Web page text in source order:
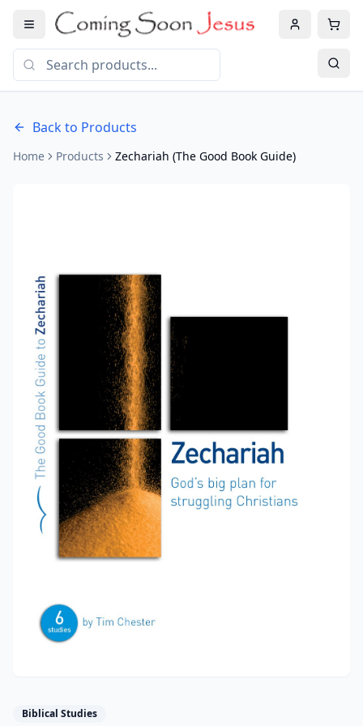
Back to Products
Home Products Zechariah (The Good Book Guide)
Biblical Studies